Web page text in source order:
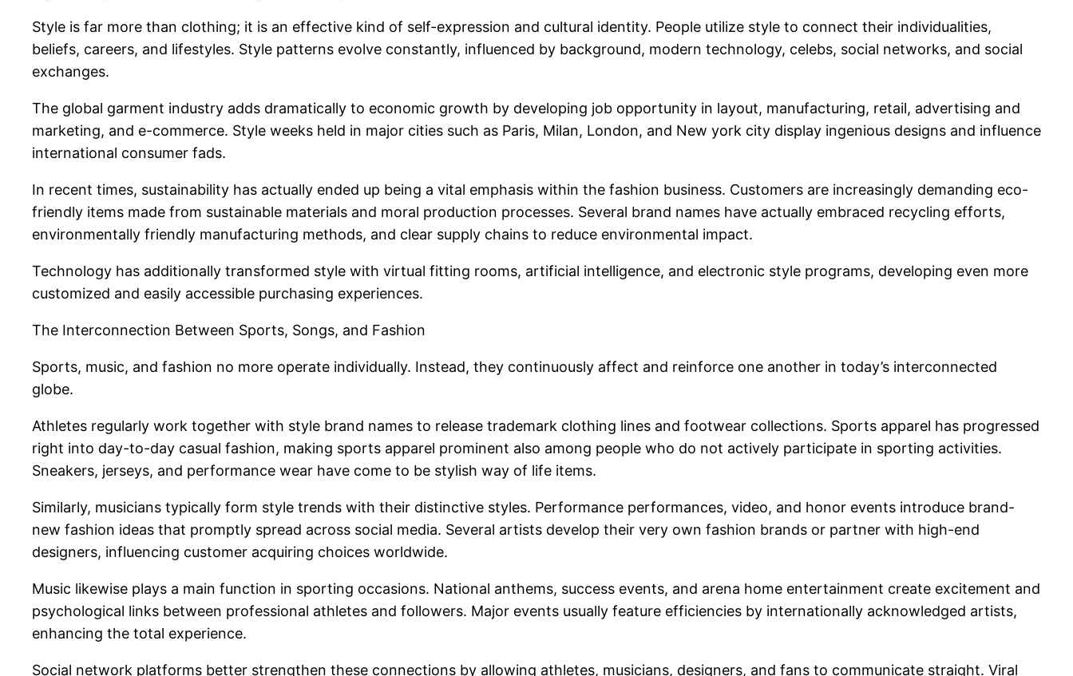
Style is far more than clothing; it is an effective kind of self-expression and cultural identity. People utilize style to connect their individualities,
beliefs, careers, and lifestyles. Style patterns evolve constantly, influenced by background, modern technology, celebs, social networks, and social
exchanges.
The global garment industry adds dramatically to economic growth by developing job opportunity in layout, manufacturing, retail, advertising and
marketing, and e-commerce. Style weeks held in major cities such as Paris, Milan, London, and New york city display ingenious designs and influence
international consumer fads.
In recent times, sustainability has actually ended up being a vital emphasis within the fashion business. Customers are increasingly demanding eco-
friendly items made from sustainable materials and moral production processes. Several brand names have actually embraced recycling efforts,
environmentally friendly manufacturing methods, and clear supply chains to reduce environmental impact.
Technology has additionally transformed style with virtual fitting rooms, artificial intelligence, and electronic style programs, developing even more
customized and easily accessible purchasing experiences.
The Interconnection Between Sports, Songs, and Fashion
Sports, music, and fashion no more operate individually. Instead, they continuously affect and reinforce one another in today’s interconnected
globe.
Athletes regularly work together with style brand names to release trademark clothing lines and footwear collections. Sports apparel has progressed
right into day-to-day casual fashion, making sports apparel prominent also among people who do not actively participate in sporting activities.
Sneakers, jerseys, and performance wear have come to be stylish way of life items.
Similarly, musicians typically form style trends with their distinctive styles. Performance performances, video, and honor events introduce brand-
new fashion ideas that promptly spread across social media. Several artists develop their very own fashion brands or partner with high-end
designers, influencing customer acquiring choices worldwide.
Music likewise plays a main function in sporting occasions. National anthems, success events, and arena home entertainment create excitement and
psychological links between professional athletes and followers. Major events usually feature efficiencies by internationally acknowledged artists,
enhancing the total experience.
Social network platforms better strengthen these connections by allowing athletes, musicians, designers, and fans to communicate straight. Viral